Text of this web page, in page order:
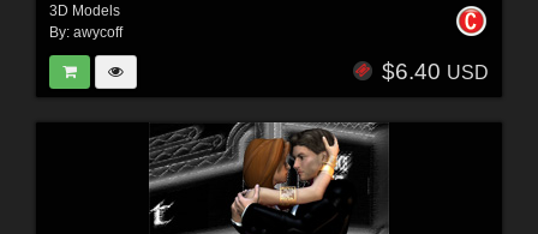
3D Models
By: awycoff
$6.40 USD